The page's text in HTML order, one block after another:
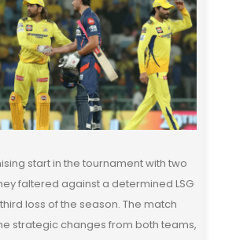
start in the tournament with two
faltered against a determined LSG
loss of the season. The match
strategic changes from both teams,